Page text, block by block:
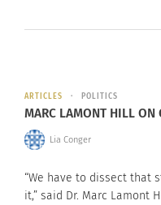
ARTICLES POLITICS
MARC LAMONT HILL ON
Lia Conger
“We have to dissect that
it,” said Dr. Marc Lamont